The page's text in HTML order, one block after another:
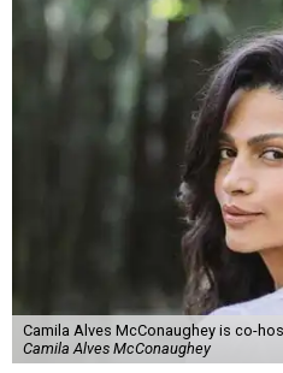
Camila Alves McConaughey is co-
Camila Alves McConaughey